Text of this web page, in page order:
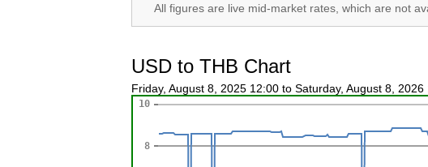
All figures are live mid-market rates, which are not
USD to THB Chart
Friday, August 8, 2025 12:00 to Saturday, August 8,